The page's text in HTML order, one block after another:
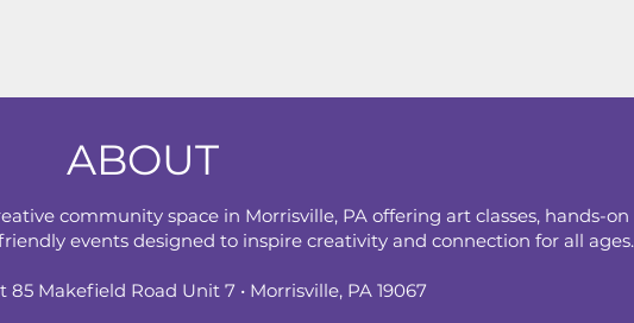
ABOUT
community space in Morrisville, PA offering art classes, hands-on
events designed to inspire creativity and connection for all ages.
85 Makefield Road Unit 7 • Morrisville, PA 19067